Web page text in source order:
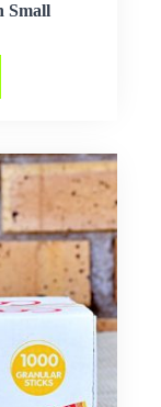
Small